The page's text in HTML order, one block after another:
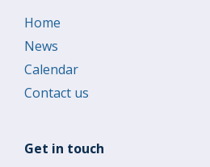
Home
News
Calendar
Contact us
Get in touch